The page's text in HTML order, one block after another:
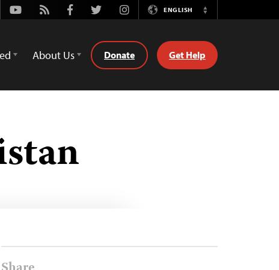
Youtube
Rss FacebookTwitterInstagramENGLISH
Switch
About Us Donate Get Help